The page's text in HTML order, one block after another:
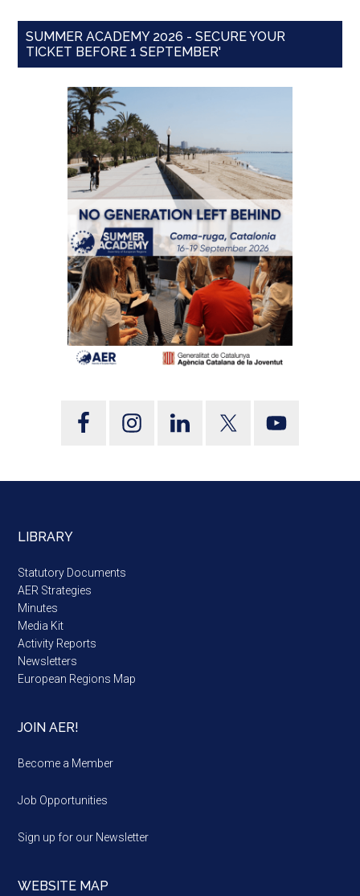
SUMMER ACADEMY 2026 - SECURE YOUR
TICKET BEFORE 1 SEPTEMBER'
LIBRARY
Statutory Documents
AER Strategies
Minutes
Media Kit
Activity Reports
Newsletters
European Regions Map
JOIN AER!
Become a Member
Job Opportunities
Sign up for our Newsletter
WEBSITE MAP